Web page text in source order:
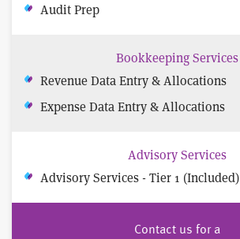
Audit Prep
Bookkeeping Services
Revenue Data Entry & Allocations
Expense Data Entry & Allocations
Advisory Services
Advisory Services - Tier 1 (Included)
Contact us for a